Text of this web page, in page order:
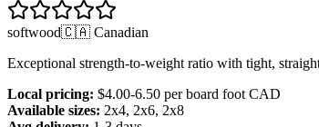
softwood🇨🇦 Canadian
Exceptional strength-to-weight ratio with tight,
Local pricing: $4.00-6.50 per board foot CAD
Available sizes: 2x4, 2x6, 2x8